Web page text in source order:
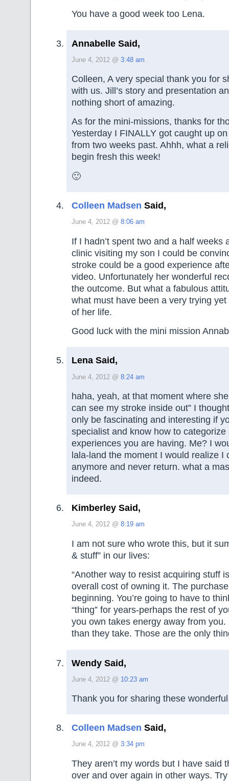
You have a good week too Lena.
Annabelle Said,
June 4, 2012 @ 3:48 am
Colleen, A very special thank you for
with us. Jill’s story and presentation
nothing short of amazing.
As for the mini-missions, thanks for
Yesterday I FINALLY got caught up
from two weeks past. Ahhh, what a
begin fresh this week!
🙂
Colleen Madsen Said,
June 4, 2012 @ 8:06 am
If I hadn’t spent two and a half weeks
clinic visiting my son I could be
stroke could be a good experience
video. Unfortunately her wonderful
the outcome. But what a fabulous
what must have been a very trying
of her life.
Good luck with the mini mission
Lena Said,
June 4, 2012 @ 8:24 am
haha, yeah, at that moment where
can see my stroke inside out” I
only be fascinating and interesting if
specialist and know how to categorize
experiences you are having. Me? I
lala-land the moment I would realize I
anymore and never return. what a
indeed.
Kimberley Said,
June 4, 2012 @ 8:19 am
I am not sure who wrote this, but it
& stuff” in our lives:
“Another way to resist acquiring stuff
overall cost of owning it. The
beginning. You’re going to have to
“thing” for years-perhaps the rest of
you own takes energy away from
than they take. Those are the only
Wendy Said,
June 4, 2012 @ 10:23 am
Thank you for sharing these
Colleen Madsen Said,
June 4, 2012 @ 3:34 pm
They aren’t my words but I have said
over and over again in other ways.